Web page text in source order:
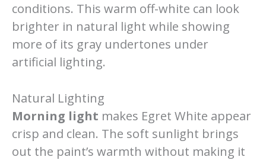
conditions. This warm off-white can look
brighter in natural light while showing
more of its gray undertones under
artificial lighting.
Natural Lighting
Morning light makes Egret White appear
crisp and clean. The soft sunlight brings
out the paint’s warmth without making it